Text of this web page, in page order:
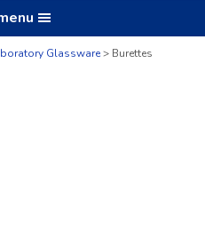
Glassware Burettes